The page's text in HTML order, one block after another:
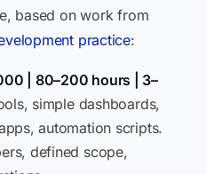
based on work from
practice:
| 80–200 hours | 3–
simple dashboards,
automation scripts.
defined scope,